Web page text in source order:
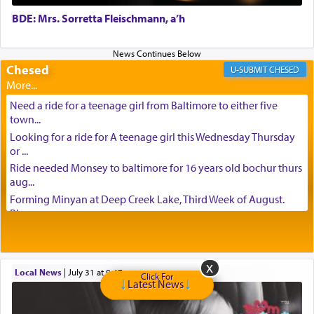
BDE: Mrs. Sorretta Fleischmann, a’h
Chesed CHESED
Need a ride for a teenage girl from Baltimore to either five
town...
Looking for a ride for A teenage girl this Wednesday Thursday
or ...
Ride needed Monsey to baltimore for 16 years old bochur thurs
aug...
Forming Minyan at Deep Creek Lake, Third Week of August.
Please ...
Mishpacha and Family First from parshas Chukas. Please call
Miria...
Need a laptop computer brought to Brooklyn this week. Please
Local News| July 31 at 9:47 am Click For
Latest News